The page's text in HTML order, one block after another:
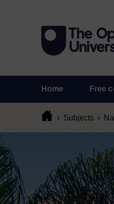
Home Free
Subjects